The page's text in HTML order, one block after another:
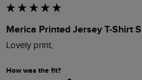
Merica Printed Jersey T-Shirt
Lovely print,
How was the fit?